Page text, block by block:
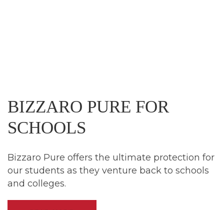
BIZZARO PURE FOR
SCHOOLS
Bizzaro Pure offers the ultimate protection for
our students as they venture back to schools
and colleges.